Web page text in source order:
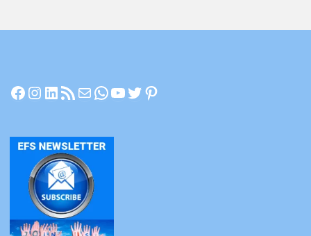
Facebook
Instagram
LinkedIn
RSS Feed
MailWhatsApp
YouTube
Twitter
Pinterest